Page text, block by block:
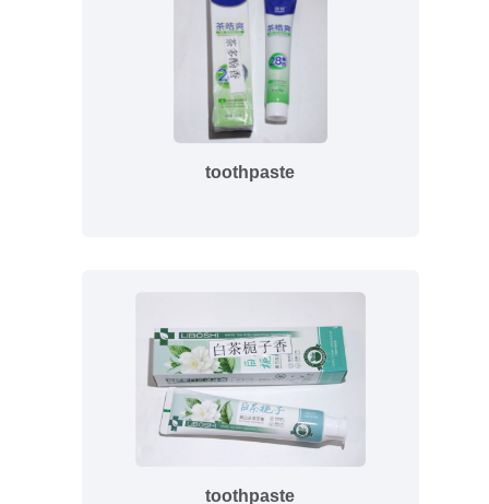
toothpaste
toothpaste